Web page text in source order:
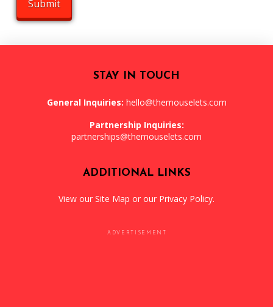
STAY IN TOUCH
General Inquiries: hello@themouselets.com
Partnership Inquiries:
partnerships@themouselets.com
ADDITIONAL LINKS
View our Site Map or our Privacy Policy.
ADVERTISEMENT